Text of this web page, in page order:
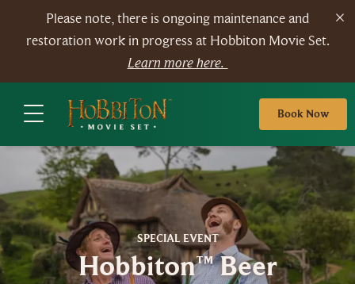
Please note, there is ongoing maintenance and
restoration work in progress at Hobbiton Movie Set.
Learn more here.
Book Now
SPECIAL EVENT
Hobbiton™ Beer